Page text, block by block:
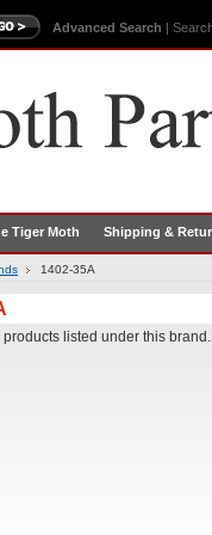
Advanced Search |
Tiger Moth Shipping &
1402-35A
listed under this brand.